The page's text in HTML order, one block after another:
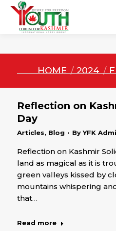
You are
HOME 2024
Reflection on
Day
Articles, Blog ByYFK
Reflection on Kashmir
land as magical as it is
green valleys kissed by
mountains whispering
that…
Read more